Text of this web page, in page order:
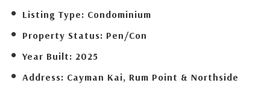
Listing Type: Condominium
Property Status: Pen/Con
Year Built: 2025
Address: Cayman Kai, Rum Point & Northside